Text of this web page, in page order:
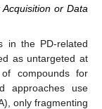
or Data
in the PD-related
as untargeted at
compounds for
approaches use
only fragmenting